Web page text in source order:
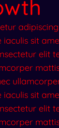
iaculis sit
elit
iaculis sit
elit